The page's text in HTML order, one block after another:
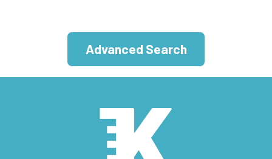
Advanced Search